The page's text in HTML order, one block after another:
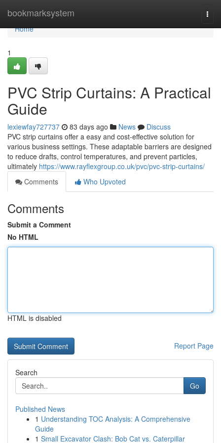
bookmarksystem
Home
Home
1
PVC Strip Curtains: A Practical
Guide
lexiewfay727737 83 days ago News
Discuss
PVC strip curtains offer a easy and cost-effective solution for
various business settings. These adaptable barriers are designed
to reduce drafts, control temperatures, and prevent particles,
ultimately https://www.rayflexgroup.co.uk/pvc/pvc-strip-curtains/
Comments
Who Upvoted
Comments
Submit a Comment
No HTML
HTML is disabled
Report Page
Search
Go
Published News
1 Understanding TOC Analysis: A Comprehensive
Guide
1 Small Excavator Clash: Bob Cat vs. Caterpillar